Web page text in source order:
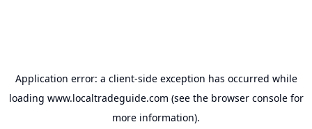
Application error: a client-side exception has occurred while
loading www.localtradeguide.com (see the browser consolefor
more information).